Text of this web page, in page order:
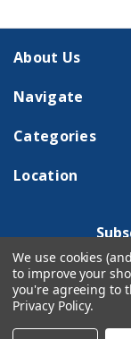
About Us
Navigate
Categories
Location
Email
Address
We use cookies
to improve your
you're agreeing to
Privacy Policy.